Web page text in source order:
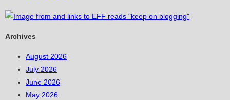
Archives
August 2026
July 2026
June 2026
May 2026